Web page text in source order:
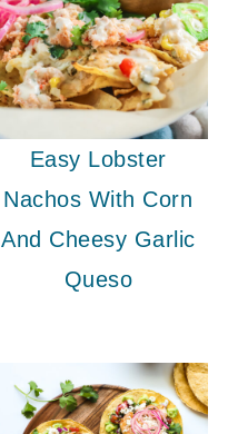
Easy Lobster
Nachos With Corn
And Cheesy Garlic
Queso